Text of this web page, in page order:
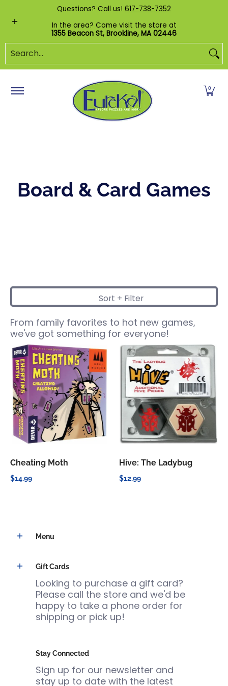
Skip to Main Content
Shop by Category Custom Puzzles
Questions? Call us! 617-738-7352
In the area? Come visit the store at
1355 Beacon St, Brookline, MA 02446
Search...
0
Board & Card Games
Sort + Filter
From family favorites to hot new games,
we've got something for everyone!
Cheating Moth
$14.99
Hive: The Ladybug
$12.99
Menu
Gift Cards
Looking to purchase a gift card?
Please call the store and we'd be
happy to take a phone order for
shipping or pick up!
Stay Connected
Sign up for our newsletter and
stay up to date with the latest